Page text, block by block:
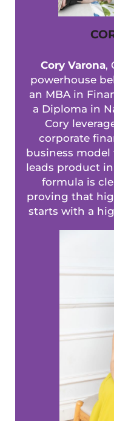
Cory Varona,
powerhouse
an MBA in
a Diploma in
Cory
corporate
business
leads product
formula is
proving that
starts with a